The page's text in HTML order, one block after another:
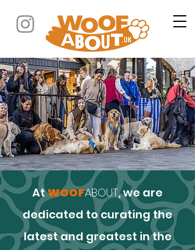
AtWOOFABOUT, we are
dedicated to curating the
latest and greatest in the